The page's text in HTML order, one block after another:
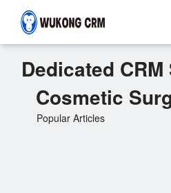
Dedicated
Cosmetic
Popular Articles